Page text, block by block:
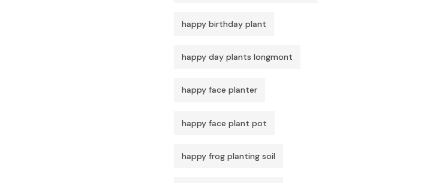
happy birthday plant
happy day plants longmont
happy face planter
happy face plant pot
happy frog planting soil